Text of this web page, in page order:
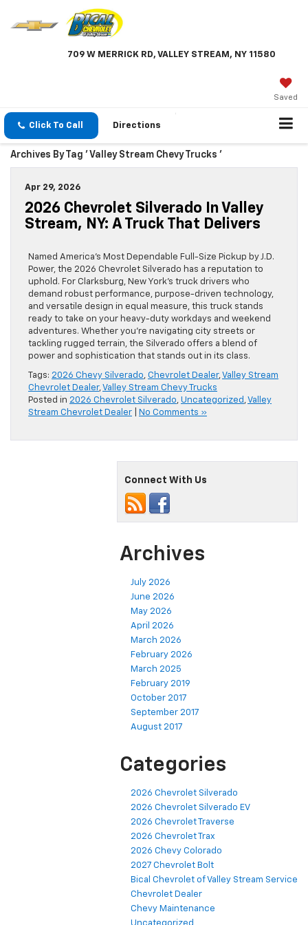
709 W MERRICK RD, VALLEY STREAM, NY 11580
Saved
Click To Call Directions
Archives By Tag ' Valley Stream Chevy Trucks '
Apr 29, 2026
2026 Chevrolet Silverado In Valley
Stream, NY: A Truck That Delivers
Named America’s Most Dependable Full-Size Pickup by J.D.
Power, the 2026 Chevrolet Silverado has a reputation to
uphold. For Clarksburg, New York’s truck drivers who
demand robust performance, purpose-driven technology,
and versatile design in equal measure, this truck stands
ready to take on your heavy-duty workdays and weekend
adventures. Whether you’re navigating city streets or
tackling rugged terrain, the Silverado offers a blend of
power and sophistication that stands out in its class.
Tags: 2026 Chevy Silverado, Chevrolet Dealer,Valley Stream
Chevrolet Dealer,Valley Stream Chevy Trucks
Posted in 2026 Chevrolet Silverado, Uncategorized ,Valley
Stream Chevrolet Dealer
No Comments »
Connect With Us
Archives
July 2026
June 2026
May 2026
April 2026
March 2026
February 2026
March 2025
February 2019
October 2017
September 2017
August 2017
Categories
2026 Chevrolet Silverado
2026 Chevrolet Silverado EV
2026 Chevrolet Traverse
2026 Chevrolet Trax
2026 Chevy Colorado
2027 Chevrolet Bolt
Bical Chevrolet of Valley Stream Service
Chevrolet Dealer
Chevy Maintenance